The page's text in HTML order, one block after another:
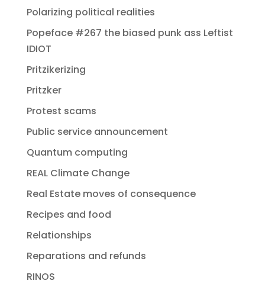
Polarizing political realities
Popeface #267 the biased punk ass Leftist
IDIOT
Pritzikerizing
Pritzker
Protest scams
Public service announcement
Quantum computing
REAL Climate Change
Real Estate moves of consequence
Recipes and food
Relationships
Reparations and refunds
RINOS